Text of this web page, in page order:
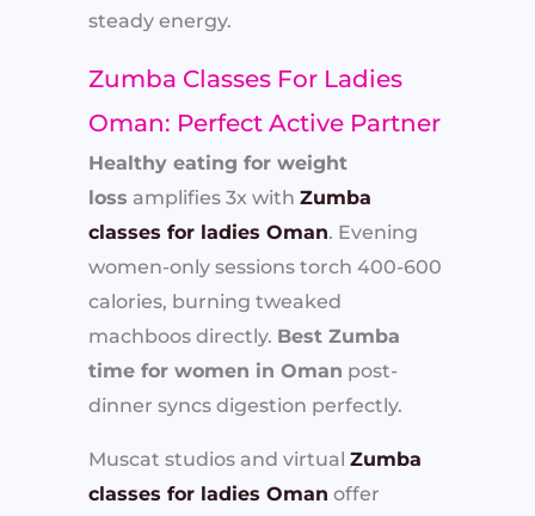
steady energy.
Zumba Classes For Ladies
Oman: Perfect Active Partner
Healthy eating for weight
loss amplifies 3x with Zumba
classes for ladies Oman. Evening
women-only sessions torch 400-600
calories, burning tweaked
machboos directly. Best Zumba
time for women in Oman post-
dinner syncs digestion perfectly.
Muscat studios and virtual Zumba
classes for ladies Oman offer